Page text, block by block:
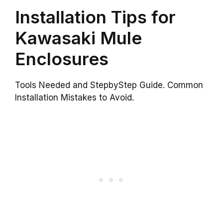
Installation Tips for
Kawasaki Mule
Enclosures
Tools Needed and StepbyStep Guide. Common
Installation Mistakes to Avoid.